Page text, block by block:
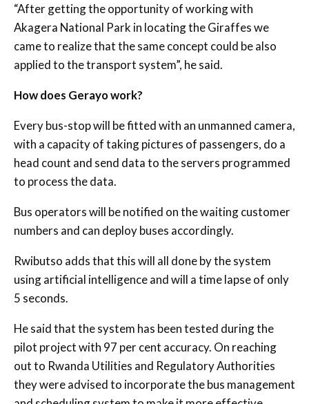
“After getting the opportunity of working with
Akagera National Park in locating the Giraffes we
came to realize that the same concept could be also
applied to the transport system”, he said.
How does Gerayo work?
Every bus-stop will be fitted with an unmanned camera,
with a capacity of taking pictures of passengers, do a
head count and send data to the servers programmed
to process the data.
Bus operators will be notified on the waiting customer
numbers and can deploy buses accordingly.
Rwibutso adds that this will all done by the system
using artificial intelligence and will a time lapse of only
5 seconds.
He said that the system has been tested during the
pilot project with 97 per cent accuracy. On reaching
out to Rwanda Utilities and Regulatory Authorities
they were advised to incorporate the bus management